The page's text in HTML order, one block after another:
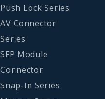
Push Lock Series
AV Connector
Series
SFP Module
Connector
Snap-In Series